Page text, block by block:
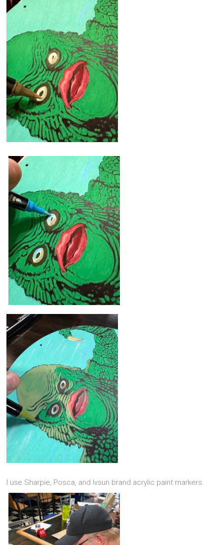
I use Sharpie, Posca, and Ivsun brand acrylic paint markers.